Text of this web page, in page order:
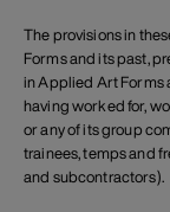
The provisions in
Forms and its past,
in Applied Art Forms
having worked for,
or any of its group
trainees, temps and
and subcontractors).